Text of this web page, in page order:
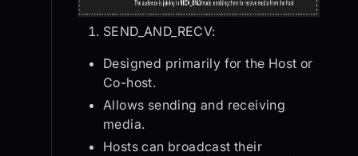
SEND_AND_RECV:
Designed primarily for the Host or
Co-host.
Allows sending and receiving
media.
Hosts can broadcast their